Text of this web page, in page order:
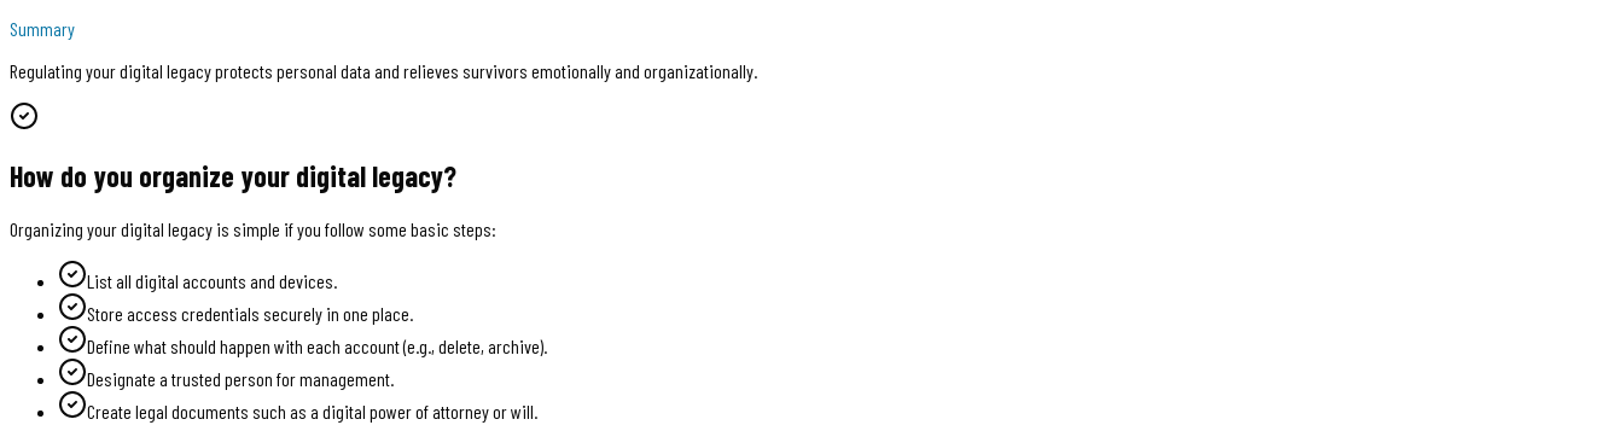
Summary
Regulating your digital legacy protects personal data and relieves survivors emotionally and organizationally.
How do you organize your digital legacy?
Organizing your digital legacy is simple if you follow some basic steps:
List all digital accounts and devices.
Store access credentials securely in one place.
Define what should happen with each account (e.g., delete, archive).
Designate a trusted person for management.
Create legal documents such as a digital power of attorney or will.